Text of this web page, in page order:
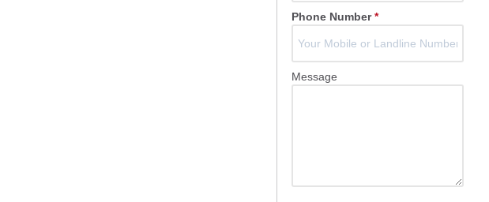
Phone Number*
Message